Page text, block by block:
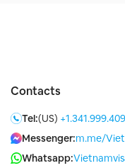
Contacts
Tel:(US)
Messenger:m.me/
Whatsapp: